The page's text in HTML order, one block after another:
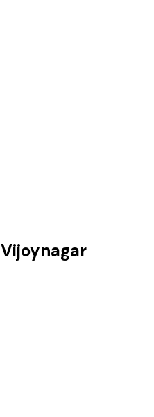
Vijoynagar